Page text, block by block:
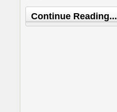
Continue Reading...